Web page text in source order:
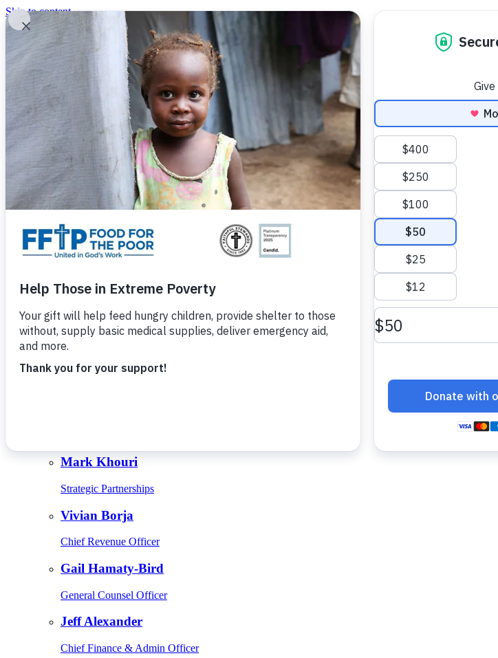
Skip to content
United In God's Work
Donor Login
|
(800) 427-9104
Food For The Poor
Donate Now
Give Monthly
About Us
Close
Leadership
Mark Khouri
Strategic Partnerships
Vivian Borja
Chief Revenue Officer
Gail Hamaty-Bird
General Counsel Officer
Jeff Alexander
Chief Finance & Admin Officer